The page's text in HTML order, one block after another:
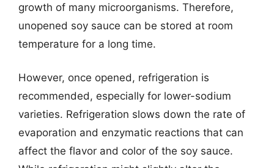
growth of many microorganisms. Therefore,
unopened soy sauce can be stored at room
temperature for a long time.
However, once opened, refrigeration is
recommended, especially for lower-sodium
varieties. Refrigeration slows down the rate of
evaporation and enzymatic reactions that can
affect the flavor and color of the soy sauce.